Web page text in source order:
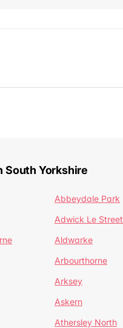
South Yorkshire
Abbeydale Park
Adwick Le Street
Aldwarke
Arbourthorne
Arksey
Askern
Athersley North